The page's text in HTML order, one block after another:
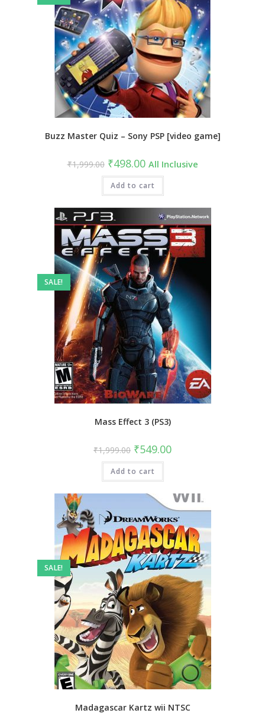
Buzz Master Quiz – Sony PSP [video game]
₹1,999.00 Original
price
was:
₹1,999.00.
₹498.00Current
price
is:
₹498.00.
All Inclusive
Add to cart
SALE!
Mass Effect 3 (PS3)
₹1,999.00 Original
price
was:
₹1,999.00.
₹549.00Current
price
Add to cart
SALE!
Madagascar Kartz wii NTSC